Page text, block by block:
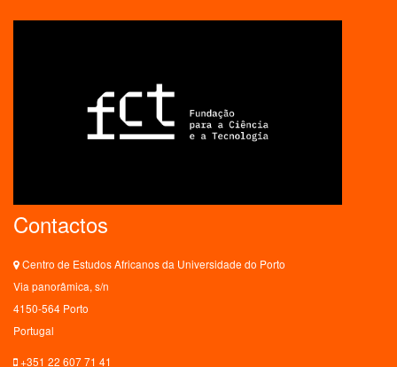
Contactos
Centro de Estudos Africanos da Universidade do Porto
Via panorâmica, s/n
4150-564 Porto
Portugal
+351 22 607 71 41